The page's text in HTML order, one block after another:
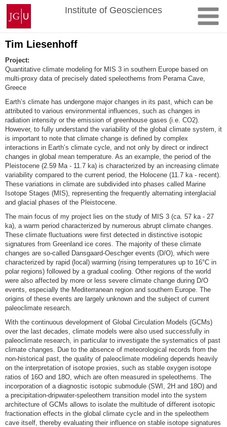
Skip
content
Johannes
Gutenberg
University
Mainz
Institute of Geosciences
Tim Liesenhoff
Project:
Quantitative climate modeling for MIS 3 in southern Europe based on
multi-proxy data of precisely dated speleothems from Perama Cave,
Greece
Earth’s climate has undergone major changes in its past, which can be
attributed to various environmental influences, such as changes in
radiation intensity or the emission of greenhouse gases (i.e. CO2).
However, to fully understand the variability of the global climate system, it
is important to note that climate change is defined by complex
interactions in Earth’s climate cycle, and not only by direct or indirect
changes in global mean temperature. As an example, the period of the
Pleistocene (2.59 Ma - 11.7 ka) is characterized by an increasing climate
variability compared to the current period, the Holocene (11.7 ka - recent).
These variations in climate are subdivided into phases called Marine
Isotope Stages (MIS), representing the frequently alternating interglacial
and glacial phases of the Pleistocene.
The main focus of my project lies on the study of MIS 3 (ca. 57 ka - 27
ka), a warm period characterized by numerous abrupt climate changes.
These climate fluctuations were first detected in distinctive isotopic
signatures from Greenland ice cores. The majority of these climate
changes are so-called Dansgaard-Oeschger events (D/O), which were
characterized by rapid (local) warming (rising temperatures up to 16°C in
polar regions) followed by a gradual cooling. Other regions of the world
were also affected by more or less severe climate change during D/O
events, especially the Mediterranean region and southern Europe. The
origins of these events are largely unknown and the subject of current
paleoclimate research.
With the continuous development of Global Circulation Models (GCMs)
over the last decades, climate models were also used successfully in
paleoclimate research, in particular to investigate the systematics of past
climate changes. Due to the absence of meteorological records from the
non-historical past, the quality of paleoclimate modeling depends heavily
on the interpretation of isotope proxies, such as stable oxygen isotope
ratios of 16O and 18O, which are often measured in speleothems. The
incorporation of a diagnostic isotopic submodule (SWI, 2H and 18O) and
a precipitation-dripwater-speleothem transition model into the system
architecture of GCMs allows to isolate the multitude of different isotopic
fractionation effects in the global climate cycle and in the speleothem
cave itself, thereby evaluating their influence on stable isotope signatures